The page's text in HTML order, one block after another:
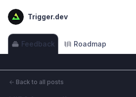
Trigger.dev
Feedback Roadmap
← Back to all posts